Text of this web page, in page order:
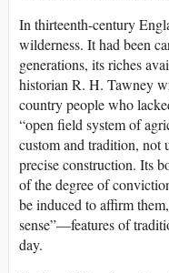
In thirteenth-century
wilderness. It had been
generations, its riches
historian R. H. Tawney
country people who
“open field system of
custom and tradition, not
precise construction. Its
of the degree of
be induced to affirm
sense”—features of
day.